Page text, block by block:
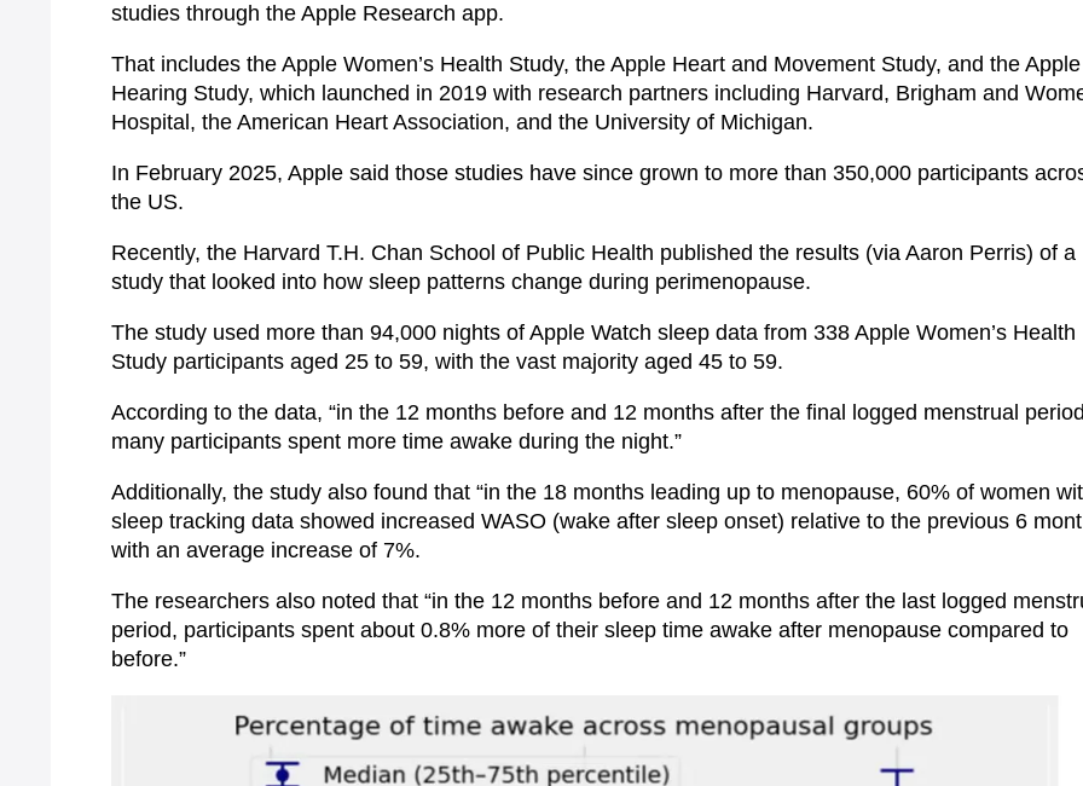
studies through the Apple Research app.
That includes the Apple Women’s Health Study, the Apple Heart and Movement Study, and the Apple
Hearing Study, which launched in 2019 with research partners including Harvard, Brigham and
Hospital, the American Heart Association, and the University of Michigan.
In February 2025, Apple said those studies have since grown to more than 350,000 participants
the US.
Recently, the Harvard T.H. Chan School of Public Health published the results (via Aaron Perris) of a
study that looked into how sleep patterns change during perimenopause.
The study used more than 94,000 nights of Apple Watch sleep data from 338 Apple Women’s Health
Study participants aged 25 to 59, with the vast majority aged 45 to 59.
According to the data, “in the 12 months before and 12 months after the final logged menstrual
many participants spent more time awake during the night.”
Additionally, the study also found that “in the 18 months leading up to menopause, 60% of women
sleep tracking data showed increased WASO (wake after sleep onset) relative to the previous 6
with an average increase of 7%.
The researchers also noted that “in the 12 months before and 12 months after the last logged
period, participants spent about 0.8% more of their sleep time awake after menopause compared to
before.”